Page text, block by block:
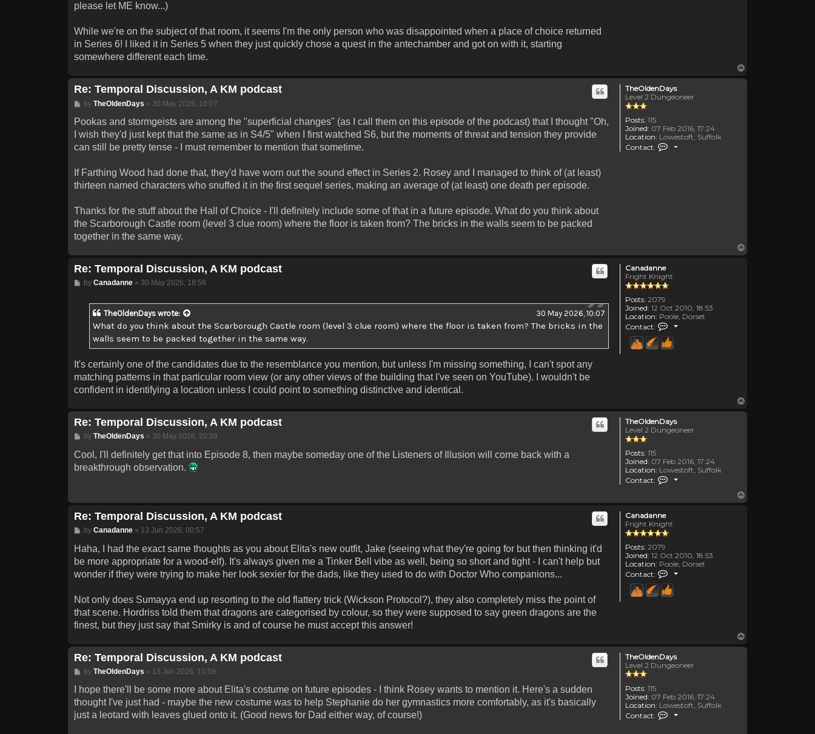
please let ME know...)
While we're on the subject of that room, it seems I'm the only person who was disappointed when a place of choice returned
in Series 6! I liked it in Series 5 when they just quickly chose a quest in the antechamber and got on with it, starting
somewhere different each time.
TheOldenDays
Level 2 Dungeoneer
Posts: 115
Joined: 07 Feb 2016, 17:24
Location: Lowestoft, Suffolk
Contact:
Contact TheOldenDays
Re: Temporal Discussion, A KM podcast
Post
by TheOldenDays » 30 May 2026, 10:07
Pookas and stormgeists are among the "superficial changes" (as I call them on this episode of the podcast) that I thought "Oh,
I wish they'd just kept that the same as in S4/5" when I first watched S6, but the moments of threat and tension they provide
can still be pretty tense - I must remember to mention that sometime.
If Farthing Wood had done that, they'd have worn out the sound effect in Series 2. Rosey and I managed to think of (at least)
thirteen named characters who snuffed it in the first sequel series, making an average of (at least) one death per episode.
Thanks for the stuff about the Hall of Choice - I'll definitely include some of that in a future episode. What do you think about
the Scarborough Castle room (level 3 clue room) where the floor is taken from? The bricks in the walls seem to be packed
together in the same way.
Canadanne
Fright Knight
Posts: 2079
Joined: 12 Oct 2010, 18:53
Location: Poole, Dorset
Contact:
Contact Canadanne
Re: Temporal Discussion, A KM podcast
Post
by Canadanne» 30 May 2026, 18:56
TheOldenDays wrote: 30 May 2026, 10:07
What do you think about the Scarborough Castle room (level 3 clue room) where the floor is taken from? The bricks in the
walls seem to be packed together in the same way.
It's certainly one of the candidates due to the resemblance you mention, but unless I'm missing something, I can't spot any
matching patterns in that particular room view (or any other views of the building that I've seen on YouTube). I wouldn't be
confident in identifying a location unless I could point to something distinctive and identical.
TheOldenDays
Level 2 Dungeoneer
Posts: 115
Joined: 07 Feb 2016, 17:24
Location: Lowestoft, Suffolk
Contact:
Contact TheOldenDays
Re: Temporal Discussion, A KM podcast
Post
by TheOldenDays » 30 May 2026, 20:39
Cool, I'll definitely get that into Episode 8, then maybe someday one of the Listeners of Illusion will come back with a
breakthrough observation.
Canadanne
Fright Knight
Posts: 2079
Joined: 12 Oct 2010, 18:53
Location: Poole, Dorset
Contact:
Contact Canadanne
Re: Temporal Discussion, A KM podcast
Post
by Canadanne» 13 Jun 2026, 00:57
Haha, I had the exact same thoughts as you about Elita's new outfit, Jake (seeing what they're going for but then thinking it'd
be more appropriate for a wood-elf). It's always given me a Tinker Bell vibe as well, being so short and tight - I can't help but
wonder if they were trying to make her look sexier for the dads, like they used to do with Doctor Who companions...
Not only does Sumayya end up resorting to the old flattery trick (Wickson Protocol?), they also completely miss the point of
that scene. Hordriss told them that dragons are categorised by colour, so they were supposed to say green dragons are the
finest, but they just say that Smirky is and of course he must accept this answer!
TheOldenDays
Level 2 Dungeoneer
Posts: 115
Joined: 07 Feb 2016, 17:24
Location: Lowestoft, Suffolk
Contact:
Contact TheOldenDays
Re: Temporal Discussion, A KM podcast
Post
by TheOldenDays » 13 Jun 2026, 10:59
I hope there'll be some more about Elita's costume on future episodes - I think Rosey wants to mention it. Here's a sudden
thought I've just had - maybe the new costume was to help Stephanie do her gymnastics more comfortably, as it's basically
just a leotard with leaves glued onto it. (Good news for Dad either way, of course!)